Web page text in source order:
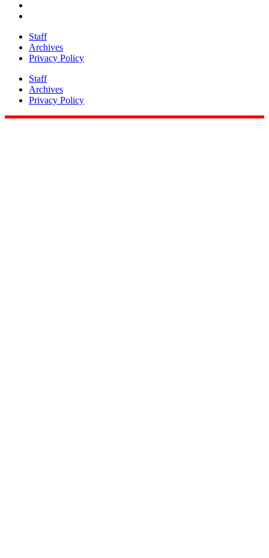
Staff
Archives
Privacy Policy
Staff
Archives
Privacy Policy